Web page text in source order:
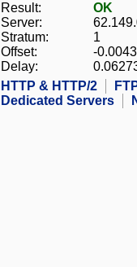
Result:
OK
Server:
Stratum:
1
Offset:
-
Delay:
HTTP & HTTP/2
Dedicated Servers